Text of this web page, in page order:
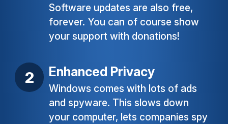
Software updates are also free,
forever. You can of course show
your support with donations!
Enhanced Privacy
Windows comes with lots of ads
and spyware. This slows down
your computer, lets companies spy